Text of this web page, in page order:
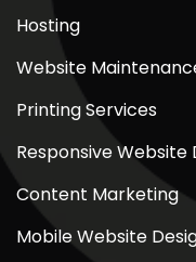
Hosting
Website
Printing Services
Responsive Website
Content Marketing
Mobile Website